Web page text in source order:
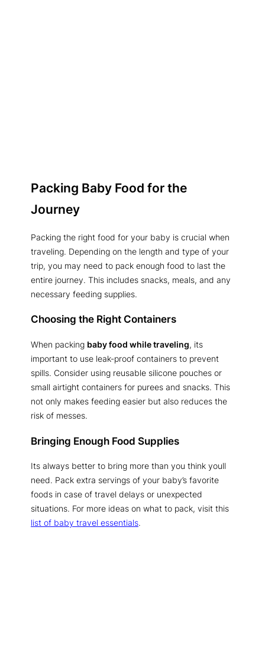
Packing Baby Food for the
Journey
Packing the right food for your baby is crucial when
traveling. Depending on the length and type of your
trip, you may need to pack enough food to last the
entire journey. This includes snacks, meals, and any
necessary feeding supplies.
Choosing the Right Containers
When packing baby food while traveling, its
important to use leak-proof containers to prevent
spills. Consider using reusable silicone pouches or
small airtight containers for purees and snacks. This
not only makes feeding easier but also reduces the
risk of messes.
Bringing Enough Food Supplies
Its always better to bring more than you think youll
need. Pack extra servings of your baby’s favorite
foods in case of travel delays or unexpected
situations. For more ideas on what to pack, visit this
list of baby travel essentials.